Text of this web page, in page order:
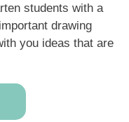
students with a
drawing
you ideas that are